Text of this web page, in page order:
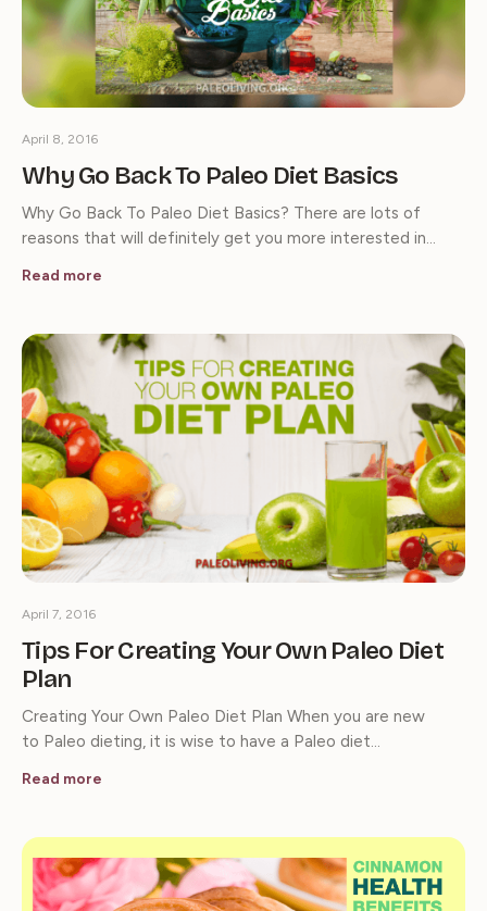
Why Go Back To Paleo Diet Basics
April 8, 2016
Why Go Back To Paleo Diet Basics? There are lots of
reasons that will definitely get you more interested in…
Read more
Tips For Creating Your Own Paleo Diet
Plan
April 7, 2016
Creating Your Own Paleo Diet Plan When you are new
to Paleo dieting, it is wise to have a Paleo diet…
Read more